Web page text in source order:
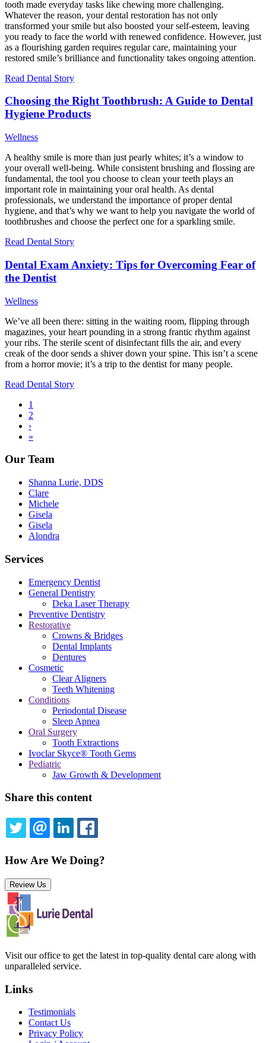
tooth made everyday tasks like chewing more challenging.
Whatever the reason, your dental restoration has not only
transformed your smile but also boosted your self-esteem, leaving
you ready to face the world with renewed confidence. However, just
as a flourishing garden requires regular care, maintaining your
restored smile’s brilliance and functionality takes ongoing attention.
Read Dental Story
Choosing the Right Toothbrush: A Guide to Dental
Hygiene Products
Wellness
A healthy smile is more than just pearly whites; it’s a window to
your overall well-being. While consistent brushing and flossing are
fundamental, the tool you choose to clean your teeth plays an
important role in maintaining your oral health. As dental
professionals, we understand the importance of proper dental
hygiene, and that’s why we want to help you navigate the world of
toothbrushes and choose the perfect one for a sparkling smile.
Read Dental Story
Dental Exam Anxiety: Tips for Overcoming Fear of
the Dentist
Wellness
We’ve all been there: sitting in the waiting room, flipping through
magazines, your heart pounding in a strong frantic rhythm against
your ribs. The sterile scent of disinfectant fills the air, and every
creak of the door sends a shiver down your spine. This isn’t a scene
from a horror movie; it’s a trip to the dentist for many people.
Read Dental Story
Pagination
Current
page
1
Page
2
Next
page
›
Last
»
Our Team
Shanna Lurie, DDS
Clare
Michele
Gisela
Gisela
Alondra
Services
Emergency Dentist
General Dentistry
Deka Laser Therapy
Preventive Dentistry
Restorative
Crowns & Bridges
Dental Implants
Dentures
Cosmetic
Clear Aligners
Teeth Whitening
Conditions
Periodontal Disease
Sleep Apnea
Oral Surgery
Tooth Extractions
Ivoclar Skyce® Tooth Gems
Pediatric
Jaw Growth & Development
Share this content
TWITTEREMAILLINKEDIN
How Are We Doing?
Review Us
Visit our office to get the latest in top-quality dental care along with
unparalleled service.
Links
Testimonials
Contact Us
Privacy Policy